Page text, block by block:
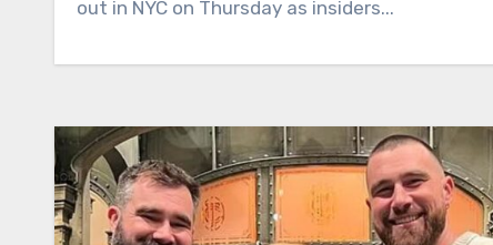
out in NYC on Thursday as insiders...